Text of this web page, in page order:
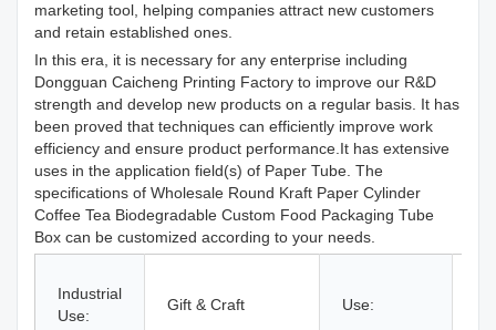
marketing tool, helping companies attract new customers
and retain established ones.
In this era, it is necessary for any enterprise including
Dongguan Caicheng Printing Factory to improve our R&D
strength and develop new products on a regular basis. It has
been proved that techniques can efficiently improve work
efficiency and ensure product performance.It has extensive
uses in the application field(s) of Paper Tube. The
specifications of Wholesale Round Kraft Paper Cylinder
Coffee Tea Biodegradable Custom Food Packaging Tube
Box can be customized according to your needs.
Industrial
Use:
Gift & Craft Use: